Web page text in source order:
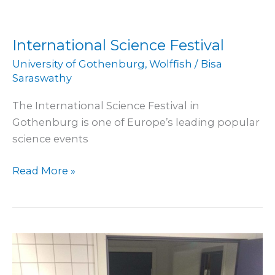
International Science Festival
University of Gothenburg, Wolffish / Bisa
Saraswathy
The International Science Festival in
Gothenburg is one of Europe’s leading popular
science events
Read More »
Spotted
wolffish